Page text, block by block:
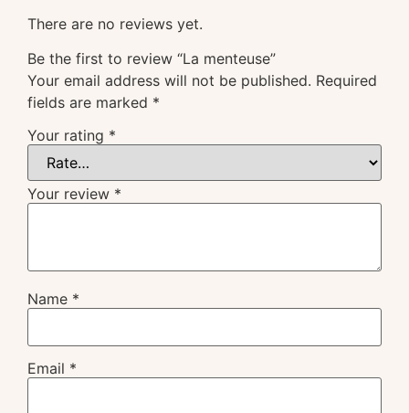
There are no reviews yet.
Be the first to review “La menteuse”
Your email address will not be published. Required
fields are marked *
Your rating *
Your review *
Name *
Email *